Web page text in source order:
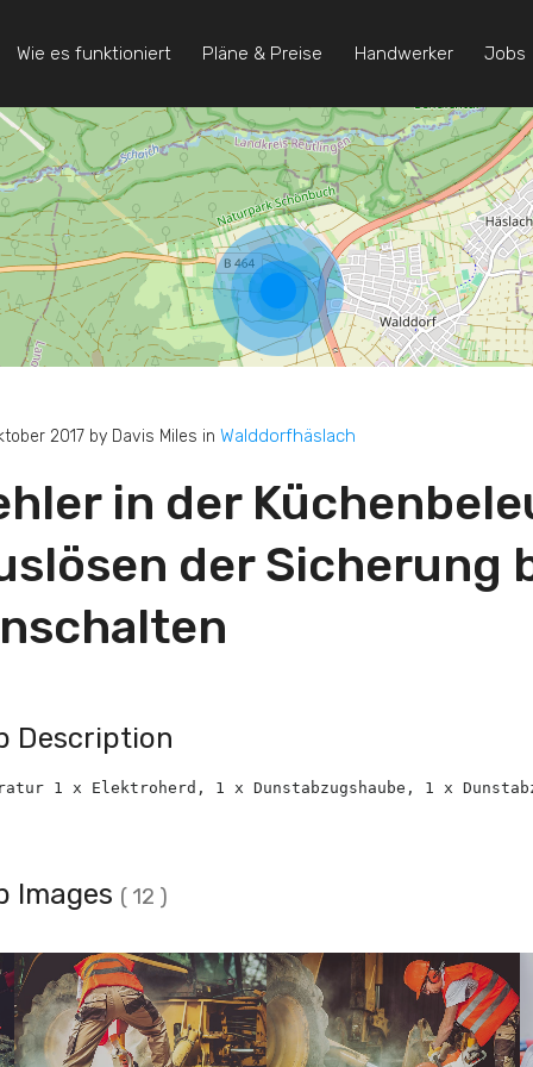
Wie es funktioniert Pläne & Preise Handwerker Jobs
2017 by Davis Miles inWalddorfhäslach
in der
der Sicherung
Description
1 x Elektroherd, 1 x Dunstabzugshaube, 1 x
Images ( 12 )